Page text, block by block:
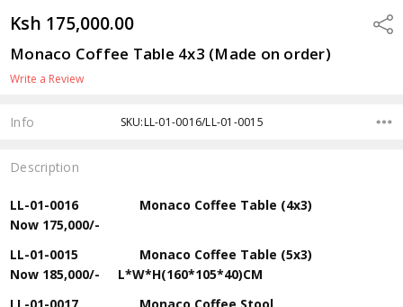
Ksh 175,000.00
Monaco Coffee Table 4x3 (Made on order)
Write a Review
Info SKU:LL-01-0016/LL-01-0015
Description
LL-01-0016 Monaco Coffee Table (4x3)
Now 175,000/-
LL-01-0015 Monaco Coffee Table (5x3)
Now 185,000/-
L*W*H(160*105*40)CM
LL-01-0017 Monaco Coffee Stool